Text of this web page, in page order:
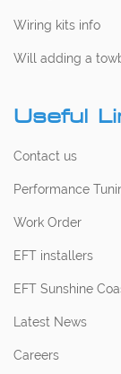
Wiring kits info
Will adding a
Useful
Contact us
Performance
Work Order
EFT installers
EFT Sunshine
Latest News
Careers